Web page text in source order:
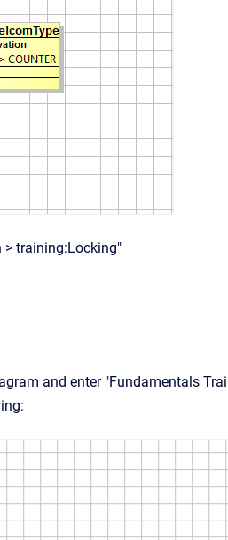
> training:Locking"
and enter "Fundamentals